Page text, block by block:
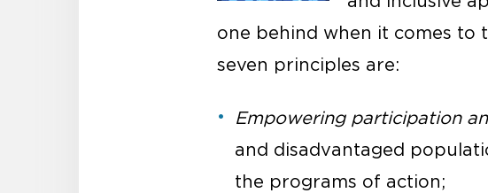
one behind when it comes to
seven principles are:
Empowering participation
and disadvantaged
the programs of action;